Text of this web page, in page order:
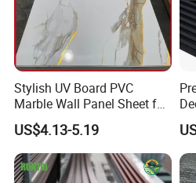
Stylish UV Board PVC
Marble Wall Panel Sheet for
Elegant Home Decor
US$4.13-5.19